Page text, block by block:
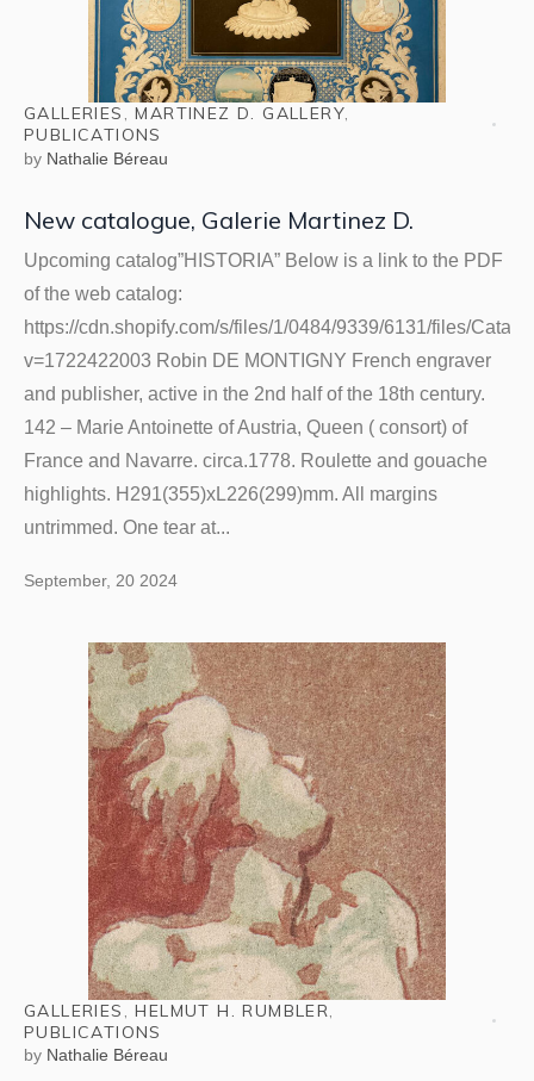
GALLERIES ,MARTINEZ D. GALLERY,
PUBLICATIONS
by Nathalie Béreau
New catalogue, Galerie Martinez D.
Upcoming catalog”HISTORIA” Below is a link to the PDF
of the web catalog:
https://cdn.shopify.com/s/files/1/0484/9339/6131/files/
v=1722422003 Robin DE MONTIGNY French engraver
and publisher, active in the 2nd half of the 18th century.
142 – Marie Antoinette of Austria, Queen ( consort) of
France and Navarre. circa.1778. Roulette and gouache
highlights. H291(355)xL226(299)mm. All margins
untrimmed. One tear at...
September, 20 2024
GALLERIES ,HELMUT H. RUMBLER,
PUBLICATIONS
by Nathalie Béreau